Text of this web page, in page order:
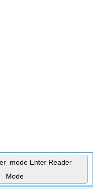
Enter Reader
Mode